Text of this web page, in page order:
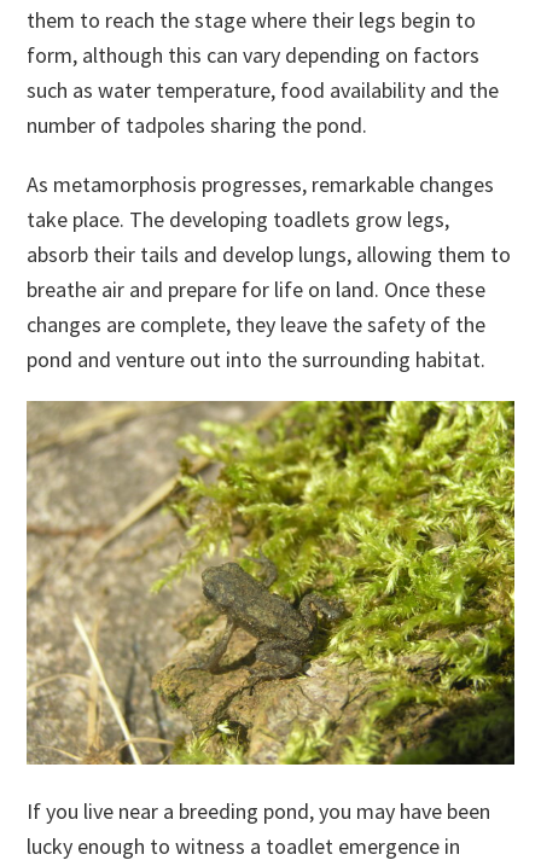
them to reach the stage where their legs begin to
form, although this can vary depending on factors
such as water temperature, food availability and the
number of tadpoles sharing the pond.
As metamorphosis progresses, remarkable changes
take place. The developing toadlets grow legs,
absorb their tails and develop lungs, allowing them to
breathe air and prepare for life on land. Once these
changes are complete, they leave the safety of the
pond and venture out into the surrounding habitat.
If you live near a breeding pond, you may have been
lucky enough to witness a toadlet emergence in